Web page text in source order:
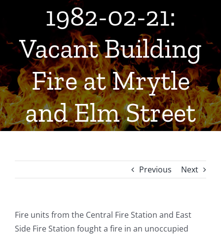
1982-02-21:
Vacant Building
Fire at Mrytle
and Elm Street
Previous Next
Fire units from the Central Fire Station and East
Side Fire Station fought a fire in an unoccupied